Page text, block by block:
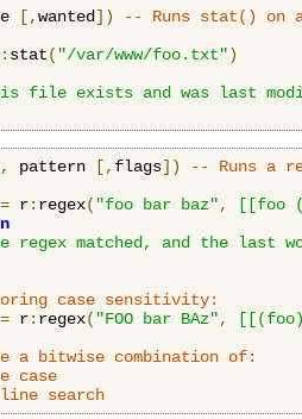
[,wanted])
-- Runs stat() on
: stat( "/var/www/foo.txt")
file exists and was last
, pattern [, flags])
-- Runs a
= r: regex( "foo bar baz",
[[foo
regex matched, and the last
case sensitivity:
= r: regex( "FOO bar BAz",
a bitwise combination of:
case
search